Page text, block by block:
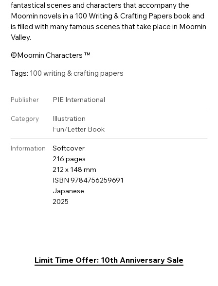
fantastical scenes and characters that accompany the
Moomin novels in a 100 Writing & Crafting Papers book and
is filled with many famous scenes that take place in Moomin
Valley.
©Moomin Characters ™
Tags: 100 writing & crafting papers
Publisher PIE International
Category
Illustration
Fun/Letter Book
Information
Softcover
216 pages
212 x 148 mm
ISBN 9784756259691
Japanese
2025
Limit Time Offer: 10th Anniversary Sale